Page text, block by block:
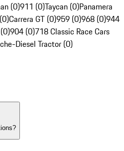
(0)911 (0)Taycan (0)Panamera
Carrera GT (0)959 (0)968 (0)944
904 (0)718 Classic Race Cars
Diesel Tractor (0)